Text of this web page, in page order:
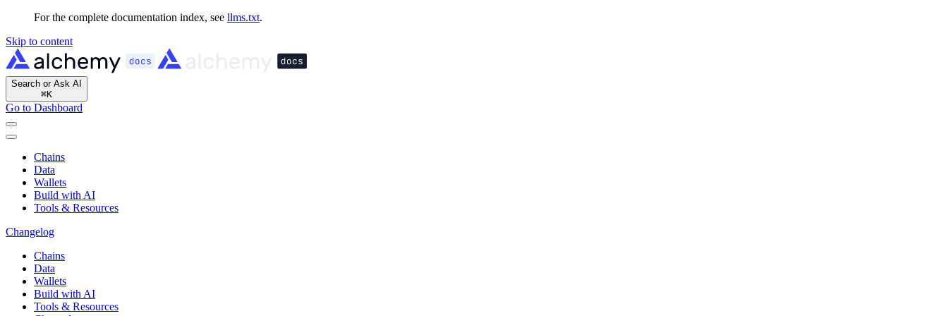
For the complete documentation index, see llms.txt.
Skip to content
Search or Ask AI
⌘K
Go to Dashboard
Chains
Data
Wallets
Build with AI
Tools & Resources
Changelog
Chains
Data
Wallets
Build with AI
Tools & Resources